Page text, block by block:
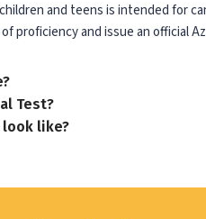
and teens is intended for
proficiency and issue an official
Test?
like?